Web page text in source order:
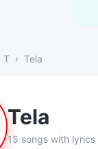
T Tela
Tela
15 songs with lyrics